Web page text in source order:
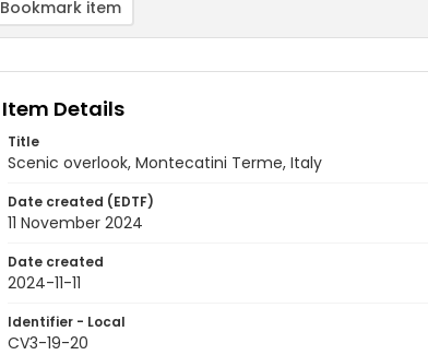
Bookmark item
Item Details
Title
Scenic overlook, Montecatini Terme, Italy
Date created (EDTF)
11 November 2024
Date created
2024-11-11
Identifier - Local
CV3-19-20